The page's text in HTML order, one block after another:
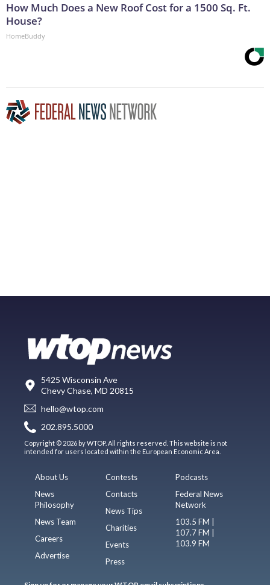
How Much Does a New Roof Cost for a 1500 Sq. Ft.
House?
HomeBuddy
5425 Wisconsin Ave
Chevy Chase, MD 20815
hello@wtop.com
202.895.5000
Copyright © 2026 by WTOP. All rights reserved. This website is not
intended for users located within the European Economic Area.
About Us
News
Philosophy
News Team
Careers
Advertise
Contests
Contacts
News Tips
Charities
Events
Press
Podcasts
Federal News
Network
103.5 FM |
107.7 FM |
103.9 FM